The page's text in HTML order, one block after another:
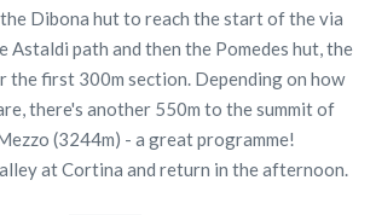
Dibona hut to reach the start of the via
Astaldi path and then the Pomedes hut, the
first 300m section. Depending on how
there's another 550m to the summit of
(3244m) - a great programme!
at Cortina and return in the afternoon.